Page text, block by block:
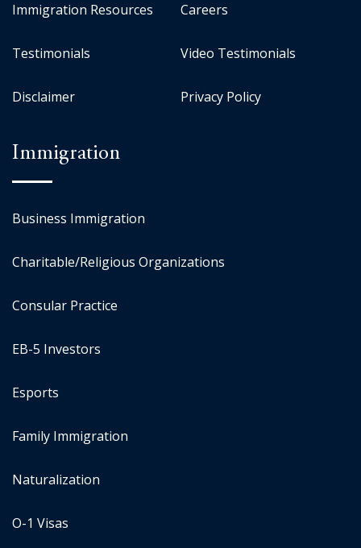
Immigration Resources Careers
Testimonials Video Testimonials
Disclaimer Privacy Policy
Immigration
Business Immigration
Charitable/Religious Organizations
Consular Practice
EB-5 Investors
Esports
Family Immigration
Naturalization
O-1 Visas